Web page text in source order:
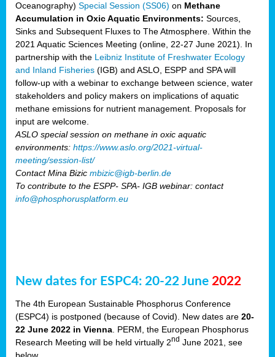
Oceanography) Special Session (SS06) on Methane
Accumulation in Oxic Aquatic Environments: Sources,
Sinks and Subsequent Fluxes to The Atmosphere. Within the
2021 Aquatic Sciences Meeting (online, 22-27 June 2021). In
partnership with the Leibniz Institute of Freshwater Ecology
and Inland Fisheries (IGB) and ASLO, ESPP and SPA will
follow-up with a webinar to exchange between science, water
stakeholders and policy makers on implications of aquatic
methane emissions for nutrient management. Proposals for
input are welcome.
ASLO special session on methane in oxic aquatic
environments: https://www.aslo.org/2021-virtual-
meeting/session-list/
Contact Mina Bizic mbizic@igb-berlin.de
To contribute to the ESPP- SPA- IGB webinar: contact
info@phosphorusplatform.eu
New dates for ESPC4: 20-22 June 2022
The 4th European Sustainable Phosphorus Conference
(ESPC4) is postponed (because of Covid). New dates are 20-
22 June 2022 in Vienna . PERM, the European Phosphorus
Research Meeting will be held virtually 2nd June 2021, see